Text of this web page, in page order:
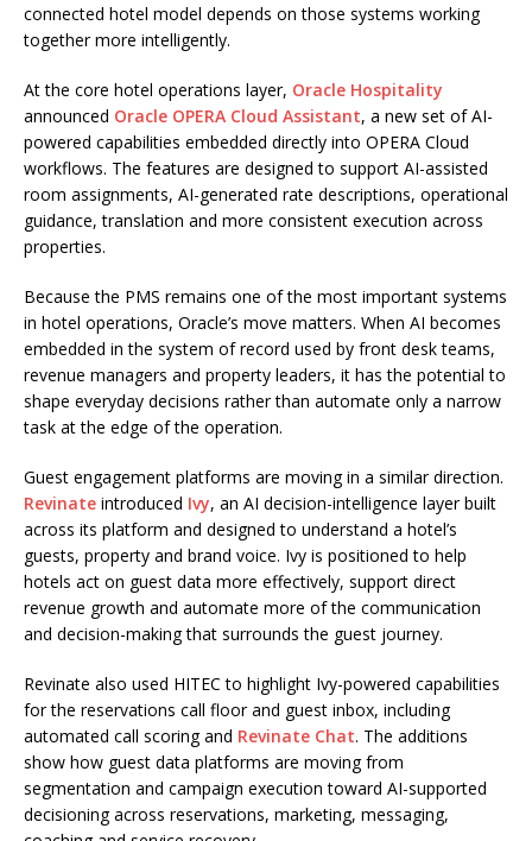
connected hotel model depends on those systems working
together more intelligently.
At the core hotel operations layer, Oracle Hospitality
announced Oracle OPERA Cloud Assistant, a new set of AI-
powered capabilities embedded directly into OPERA Cloud
workflows. The features are designed to support AI-assisted
room assignments, AI-generated rate descriptions, operational
guidance, translation and more consistent execution across
properties.
Because the PMS remains one of the most important systems
in hotel operations, Oracle’s move matters. When AI becomes
embedded in the system of record used by front desk teams,
revenue managers and property leaders, it has the potential to
shape everyday decisions rather than automate only a narrow
task at the edge of the operation.
Guest engagement platforms are moving in a similar direction.
Revinate introduced Ivy, an AI decision-intelligence layer built
across its platform and designed to understand a hotel’s
guests, property and brand voice. Ivy is positioned to help
hotels act on guest data more effectively, support direct
revenue growth and automate more of the communication
and decision-making that surrounds the guest journey.
Revinate also used HITEC to highlight Ivy-powered capabilities
for the reservations call floor and guest inbox, including
automated call scoring and Revinate Chat. The additions
show how guest data platforms are moving from
segmentation and campaign execution toward AI-supported
decisioning across reservations, marketing, messaging,